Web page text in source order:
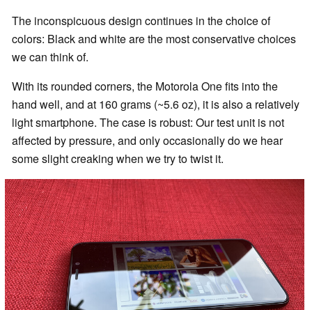
The inconspicuous design continues in the choice of
colors: Black and white are the most conservative choices
we can think of.
With its rounded corners, the Motorola One fits into the
hand well, and at 160 grams (~5.6 oz), it is also a relatively
light smartphone. The case is robust: Our test unit is not
affected by pressure, and only occasionally do we hear
some slight creaking when we try to twist it.